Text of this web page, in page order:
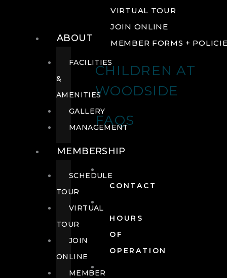
VIRTUAL TOUR
JOIN ONLINE
MEMBER FORMS +
CHILDREN AT
WOODSIDE
FAQS
CONTACT
HOURS
OF
OPERATION
ABOUT
FACILITIES
&
AMENITIES
GALLERY
MANAGEMENT
MEMBERSHIP
SCHEDULE
TOUR
VIRTUAL
TOUR
JOIN
ONLINE
MEMBER